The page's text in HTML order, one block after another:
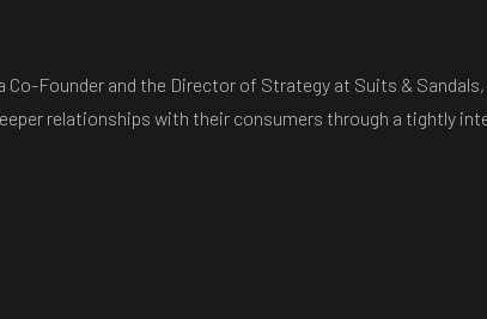
Co-Founder and the Director of Strategy at Suits &
relationships with their consumers through a tightly